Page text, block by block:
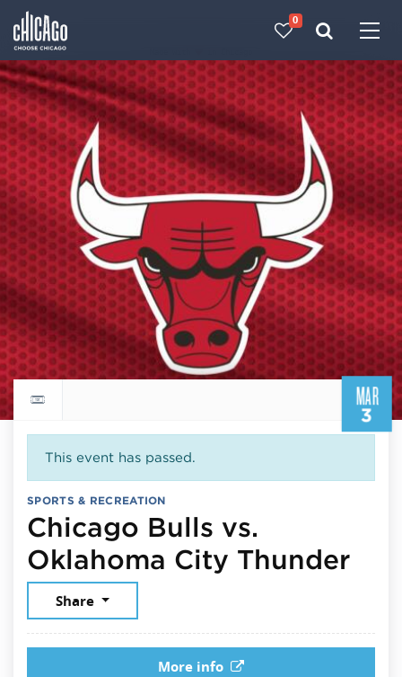
0
MAR
3
Return to events calendar
This event has passed.
SPORTS & RECREATION
Chicago Bulls vs.
Oklahoma City Thunder
Share
More info